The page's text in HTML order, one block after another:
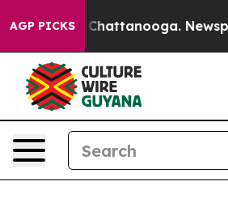
AGP PICKSin Chattanooga.